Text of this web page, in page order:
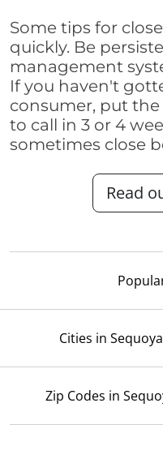
Some tips for
quickly. Be
management
If you haven't
consumer, put
to call in 3 or 4
sometimes close
Read
Cities in
Zip Codes in